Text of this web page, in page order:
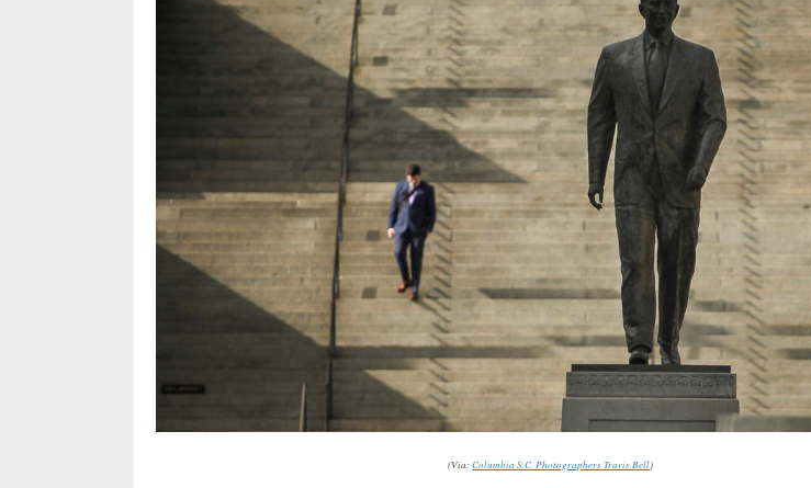
(Via:Columbia S.C. Photographers Travis Bell)